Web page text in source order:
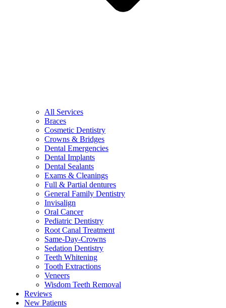
All Services
Braces
Cosmetic Dentistry
Crowns & Bridges
Dental Emergencies
Dental Implants
Dental Sealants
Exams & Cleanings
Full & Partial dentures
General Family Dentistry
Invisalign
Oral Cancer
Pediatric Dentistry
Root Canal Treatment
Same-Day-Crowns
Sedation Dentistry
Teeth Whitening
Tooth Extractions
Veneers
Wisdom Teeth Removal
Reviews
New Patients